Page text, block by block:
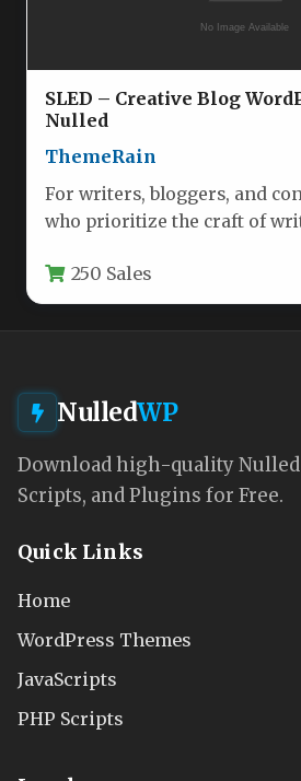
SLED – Creative Blog
Nulled
ThemeRain
For writers, bloggers, and
who prioritize the craft of
250 Sales
NulledWP
Download high-quality Nulled
Scripts, and Plugins for Free.
Quick Links
Home
WordPress Themes
JavaScripts
PHP Scripts